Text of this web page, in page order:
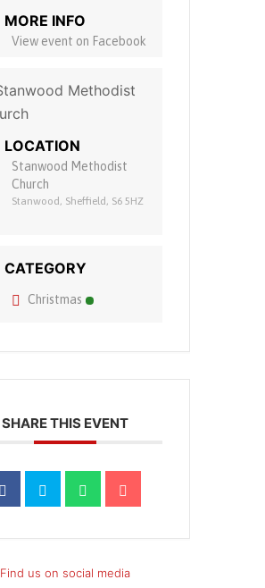
MORE INFO
View event on Facebook
LOCATION
Stanwood Methodist
Church
Stanwood, Sheffield, S6 5HZ
CATEGORY
Christmas
SHARE THIS EVENT
Find us on social media